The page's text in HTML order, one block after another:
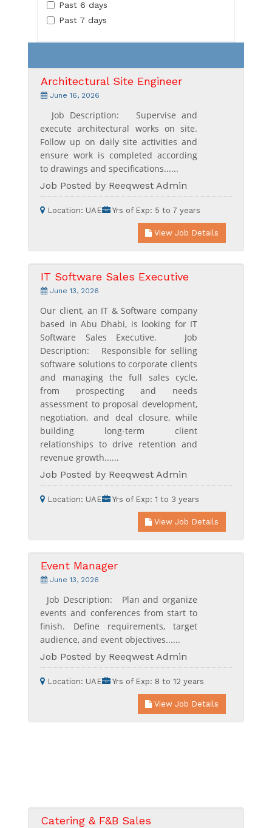
Past 6 days
Past 7 days
Architectural Site Engineer
June 16, 2026
Job Description: Supervise and
execute architectural works on site.
Follow up on daily site activities and
ensure work is completed according
to drawings and specifications......
Job Posted by Reeqwest Admin
Location: UAE Yrs of Exp: 5 to 7 years
View Job Details
IT Software Sales Executive
June 13, 2026
Our client, an IT & Software company
based in Abu Dhabi, is looking for IT
Software Sales Executive. Job
Description: Responsible for selling
software solutions to corporate clients
and managing the full sales cycle,
from prospecting and needs
assessment to proposal development,
negotiation, and deal closure, while
building long-term client
relationships to drive retention and
revenue growth......
Job Posted by Reeqwest Admin
Location: UAE Yrs of Exp: 1 to 3 years
View Job Details
Event Manager
June 13, 2026
Job Description: Plan and organize
events and conferences from start to
finish. Define requirements, target
audience, and event objectives......
Job Posted by Reeqwest Admin
Location: UAE Yrs of Exp: 8 to 12 years
View Job Details
Catering & F&B Sales